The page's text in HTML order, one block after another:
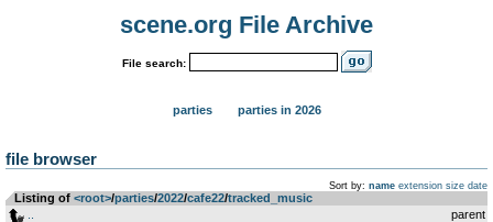
scene.org File Archive
File search:
parties parties in 2026
file browser
Sort by: name extension size date
Listing of <root>­/­parties­/­2022­/­cafe22­/­tracked_music
parent